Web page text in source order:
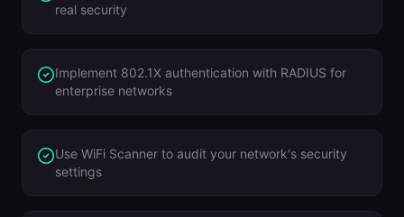
real security
Implement 802.1X authentication with RADIUS for
enterprise networks
Use WiFi Scanner to audit your network's security
settings